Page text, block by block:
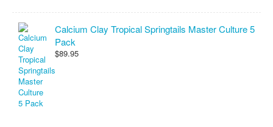
Calcium Clay Tropical Springtails Master Culture 5
Pack
$89.95